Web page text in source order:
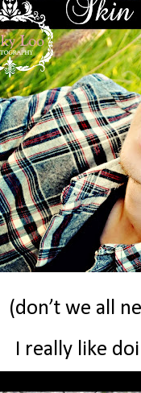
(don’t we all
I really like